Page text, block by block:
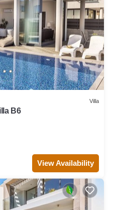
Villa
B6
View Availability